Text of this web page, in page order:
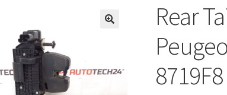
Rear
8719F8